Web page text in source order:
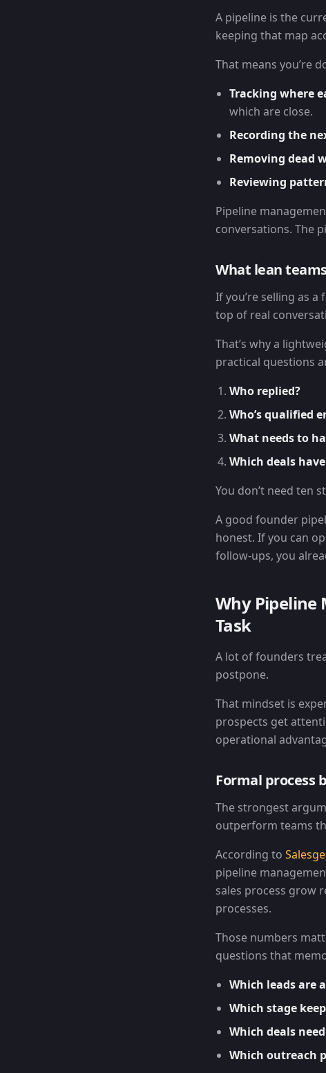
A pipeline is the
keeping that map
That means you’re
Tracking where
which are close.
Recording the
Removing dead
Reviewing
Pipeline
conversations. The
What lean
If you’re selling as
top of real
That’s why a
practical questions
Who replied?
Who’s qualified
What needs to
Which deals
You don’t need ten
A good founder
honest. If you can
follow-ups, you
Why Pipeline
Task
A lot of founders
postpone.
That mindset is
prospects get
operational
Formal process
The strongest
outperform teams
According to
pipeline
sales process grow
processes.
Those numbers
questions that
Which leads are
Which stage
Which deals
Which outreach